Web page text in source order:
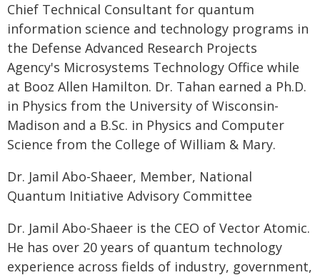
Chief Technical Consultant for quantum
information science and technology programs in
the Defense Advanced Research Projects
Agency's Microsystems Technology Office while
at Booz Allen Hamilton. Dr. Tahan earned a Ph.D.
in Physics from the University of Wisconsin-
Madison and a B.Sc. in Physics and Computer
Science from the College of William & Mary.
Dr. Jamil Abo-Shaeer, Member, National
Quantum Initiative Advisory Committee
Dr. Jamil Abo-Shaeer is the CEO of Vector Atomic.
He has over 20 years of quantum technology
experience across fields of industry, government,